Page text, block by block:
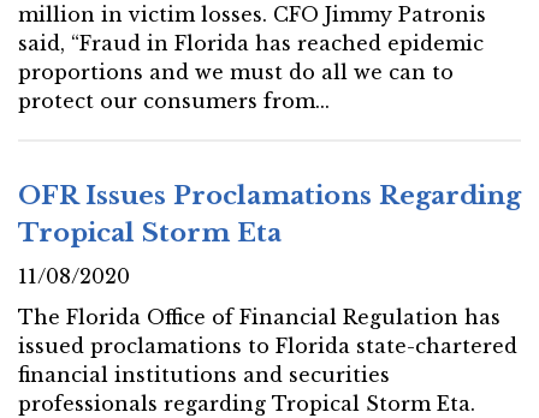
million in victim losses. CFO Jimmy Patronis
said, “Fraud in Florida has reached epidemic
proportions and we must do all we can to
protect our consumers from...
OFR Issues Proclamations Regarding
Tropical Storm Eta
11/08/2020
The Florida Office of Financial Regulation has
issued proclamations to Florida state-chartered
financial institutions and securities
professionals regarding Tropical Storm Eta.